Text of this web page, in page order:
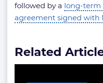
followed by a long-term
agreement signed with
Related